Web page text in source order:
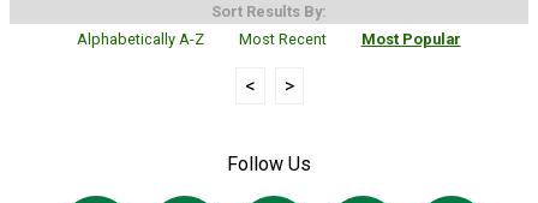
Sort Results By:
Alphabetically A-Z
Most Recent Most Popular
< >
Follow Us